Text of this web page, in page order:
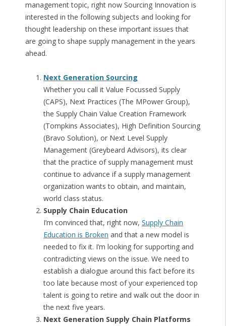
management topic, right now Sourcing Innovation is
interested in the following subjects and looking for
thought leadership on these important issues that
are going to shape supply management in the years
ahead.
Next Generation Sourcing
Whether you call it Value Focussed Supply
(CAPS), Next Practices (The MPower Group),
the Supply Chain Value Creation Framework
(Tompkins Associates), High Definition Sourcing
(Bravo Solution), or Next Level Supply
Management (Greybeard Advisors), its clear
that the practice of supply management must
continue to advance if a supply management
organization wants to obtain, and maintain,
world class status.
Supply Chain Education
I’m convinced that, right now, Supply Chain
Education is Broken and that a new model is
needed to fix it. I’m looking for supporting and
contradicting views on the issue. We need to
establish a dialogue around this fact before its
too late because most of your experienced top
talent is going to retire and walk out the door in
the next five years.
Next Generation Supply Chain Platforms